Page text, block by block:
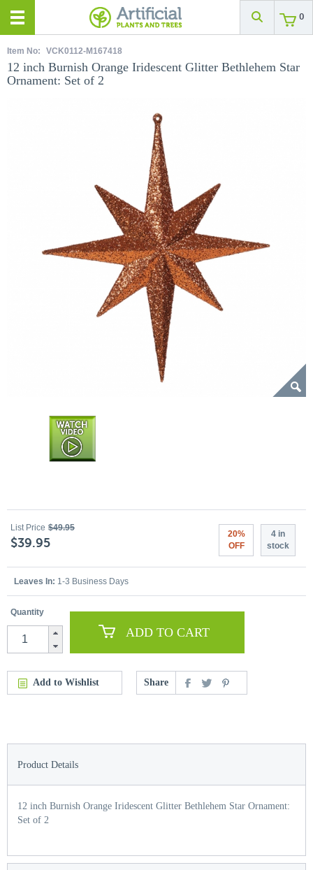
0
Item No: VCK0112-M167418
12 inch Burnish Orange Iridescent Glitter Bethlehem Star
Ornament: Set of 2
List Price $49.95
$39.95
20%
OFF
4 in
stock
Leaves In: 1-3 Business Days
Quantity
ADD TO CART
Add to Wishlist Share
Product Details
12 inch Burnish Orange Iridescent Glitter Bethlehem Star Ornament:
Set of 2